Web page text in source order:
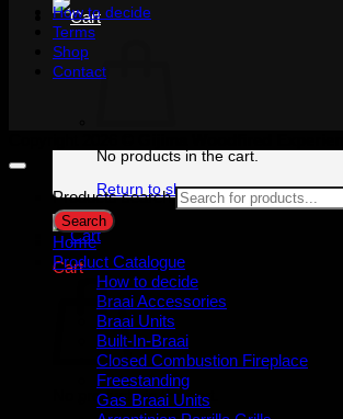
No products in the cart.
Return to shop
Cart
No products in the cart.
How to decide
Terms
Shop
Contact
Products search
Search
Home
Product Catalogue
How to decide
Braai Accessories
Braai Units
Built-In-Braai
Closed Combustion Fireplace
Freestanding
Gas Braai Units